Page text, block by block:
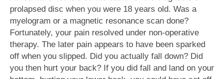
prolapsed disc when you were 18 years old. Was a
myelogram or a magnetic resonance scan done?
Fortunately, your pain resolved under non-operative
therapy. The later pain appears to have been sparked
off when you slipped. Did you actually fall down? Did
you then hurt your back? If you did fall and land on your